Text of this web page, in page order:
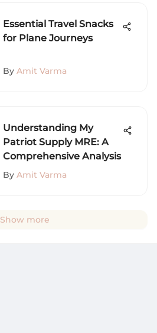
Essential Travel Snacks
for Plane Journeys
By Amit Varma
Understanding My
Patriot Supply MRE: A
Comprehensive Analysis
By Amit Varma
Show more